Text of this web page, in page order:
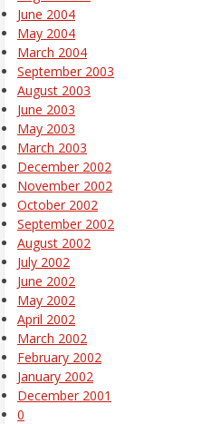
June 2004
May 2004
March 2004
September 2003
August 2003
June 2003
May 2003
March 2003
December 2002
November 2002
October 2002
September 2002
August 2002
July 2002
June 2002
May 2002
April 2002
March 2002
February 2002
January 2002
December 2001
0